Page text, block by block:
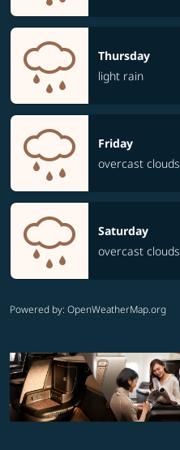
Thursday
light rain
Friday
overcast clouds
Saturday
overcast clouds
Powered by: OpenWeatherMap.org